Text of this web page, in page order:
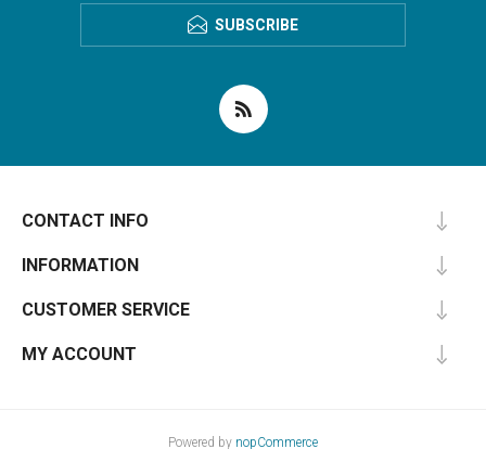
SUBSCRIBE
CONTACT INFO
INFORMATION
CUSTOMER SERVICE
MY ACCOUNT
Powered by nopCommerce